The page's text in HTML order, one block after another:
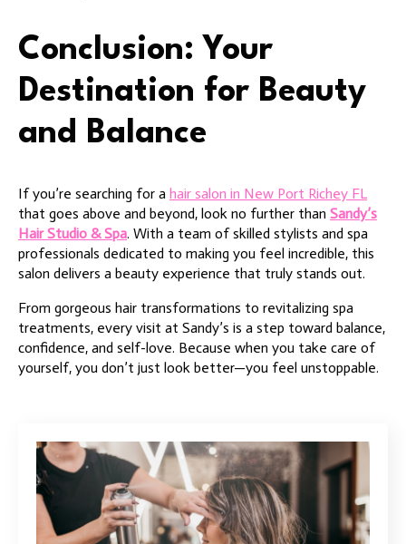
Conclusion: Your
Destination for Beauty
and Balance
If you’re searching for a hair salon in New Port Richey FL
that goes above and beyond, look no further than Sandy’s
Hair Studio & Spa. With a team of skilled stylists and spa
professionals dedicated to making you feel incredible, this
salon delivers a beauty experience that truly stands out.
From gorgeous hair transformations to revitalizing spa
treatments, every visit at Sandy’s is a step toward balance,
confidence, and self-love. Because when you take care of
yourself, you don’t just look better—you feel unstoppable.